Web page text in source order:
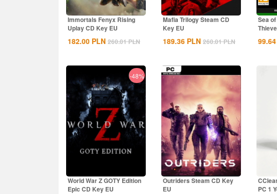
Immortals Fenyx Rising
Uplay CD Key EU
182.00 PLN 260.01PLN
Mafia Trilogy Steam CD
Key EU
189.36 PLN 260.01PLN
Sea of
Global
99.64
-48%
World War Z GOTY Edition
Epic CD Key EU
Outriders Steam CD Key
EU
PC 1